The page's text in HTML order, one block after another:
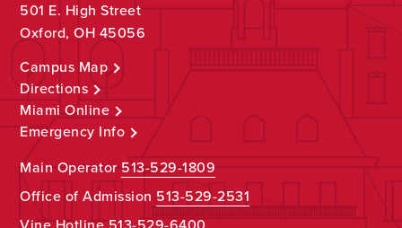
501 E. High Street
Oxford, OH 45056
Campus Map
Directions
Miami Online
Emergency Info
Main Operator513-529-1809
Office of Admission 513-529-2531